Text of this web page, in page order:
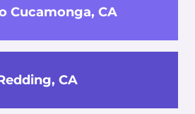
Cucamonga, CA
CA